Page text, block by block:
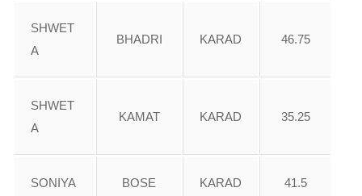
SHWET
A
BHADRI KARAD 46.75
SHWET
A
KAMAT KARAD 35.25
SONIYA BOSE KARAD 41.5